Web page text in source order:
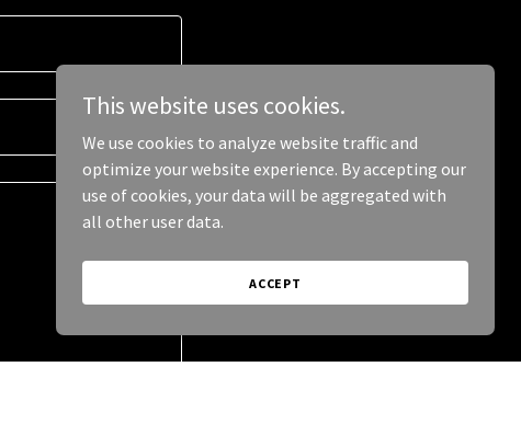
This website uses cookies.
We use cookies to analyze website traffic and
optimize your website experience. By accepting our
use of cookies, your data will be aggregated with
all other user data.
ACCEPT